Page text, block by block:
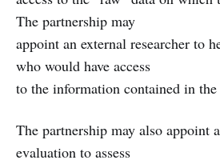
The partnership may
appoint an external researcher to
who would have access
to the information contained in the
The partnership may also appoint
evaluation to assess